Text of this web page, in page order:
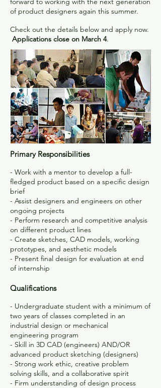
of product designers again this summer.
Check out the details below and apply now.
Applications close on March 4.
Primary Responsibilities
- Work with a mentor to develop a full-
fledged product based on a specific design
brief
- Assist designers and engineers on other
ongoing projects
- Perform research and competitive analysis
on different product lines
- Create sketches, CAD models, working
prototypes, and aesthetic models
- Present final design for evaluation at end
of internship
Qualifications
- Undergraduate student with a minimum of
two years of classes completed in an
industrial design or mechanical
engineering program
- Skill in 3D CAD (engineers) AND/OR
advanced product sketching (designers)
- Strong work ethic, creative problem
solving skills, and a collaborative spirit
- Firm understanding of design process